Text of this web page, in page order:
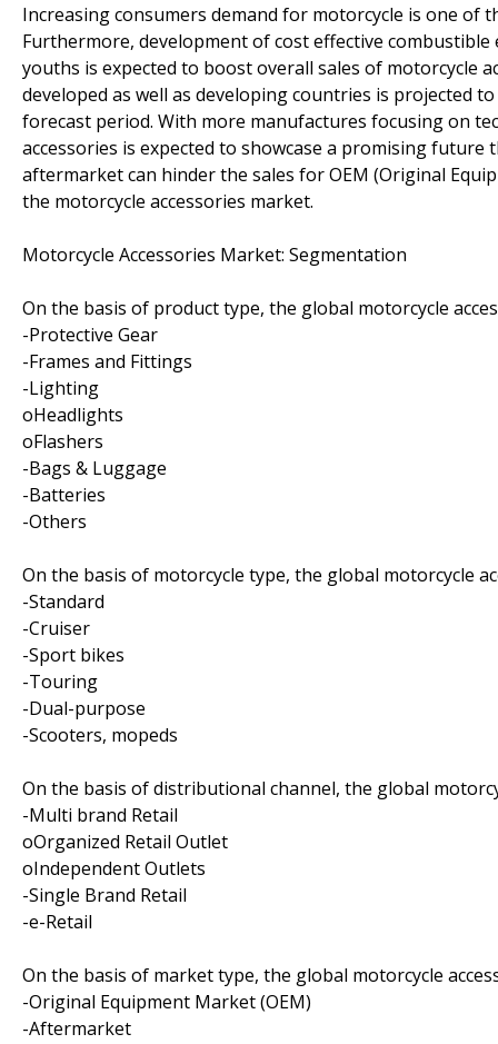
Increasing consumers demand for motorcycle is one of
Furthermore, development of cost effective
youths is expected to boost overall sales of motorcycle
developed as well as developing countries is projected
forecast period. With more manufactures focusing on
accessories is expected to showcase a promising
aftermarket can hinder the sales for OEM (Original
the motorcycle accessories market.
Motorcycle Accessories Market: Segmentation
On the basis of product type, the global motorcycle
-Protective Gear
-Frames and Fittings
-Lighting
oHeadlights
oFlashers
-Bags & Luggage
-Batteries
-Others
On the basis of motorcycle type, the global motorcycle
-Standard
-Cruiser
-Sport bikes
-Touring
-Dual-purpose
-Scooters, mopeds
On the basis of distributional channel, the global
-Multi brand Retail
oOrganized Retail Outlet
oIndependent Outlets
-Single Brand Retail
-e-Retail
On the basis of market type, the global motorcycle
-Original Equipment Market (OEM)
-Aftermarket